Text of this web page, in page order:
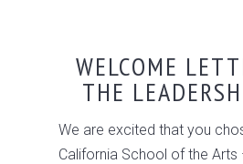
WELCOME
THE
We are excited that you
California School of the Arts